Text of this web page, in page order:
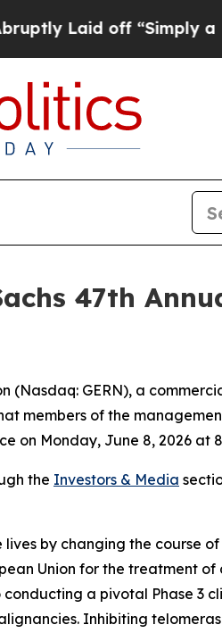
Laid off “Simply a
47th
(Nasdaq: GERN), a
members of the
on Monday, June 8, 2026 at
the Investors & Media
by changing the course
Union for the treatment
a pivotal Phase 3
Inhibiting